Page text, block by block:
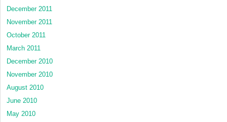
December 2011
November 2011
October 2011
March 2011
December 2010
November 2010
August 2010
June 2010
May 2010